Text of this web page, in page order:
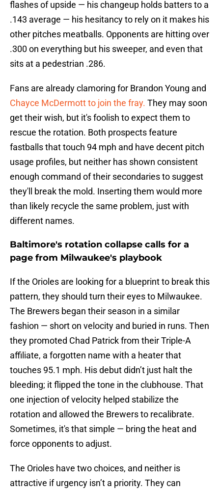
flashes of upside — his changeup holds batters to a
.143 average — his hesitancy to rely on it makes his
other pitches meatballs. Opponents are hitting over
.300 on everything but his sweeper, and even that
sits at a pedestrian .286.
Fans are already clamoring for Brandon Young and
Chayce McDermott to join the fray. They may soon
get their wish, but it's foolish to expect them to
rescue the rotation. Both prospects feature
fastballs that touch 94 mph and have decent pitch
usage profiles, but neither has shown consistent
enough command of their secondaries to suggest
they'll break the mold. Inserting them would more
than likely recycle the same problem, just with
different names.
Baltimore's rotation collapse calls for a
page from Milwaukee's playbook
If the Orioles are looking for a blueprint to break this
pattern, they should turn their eyes to Milwaukee.
The Brewers began their season in a similar
fashion — short on velocity and buried in runs. Then
they promoted Chad Patrick from their Triple-A
affiliate, a forgotten name with a heater that
touches 95.1 mph. His debut didn’t just halt the
bleeding; it flipped the tone in the clubhouse. That
one injection of velocity helped stabilize the
rotation and allowed the Brewers to recalibrate.
Sometimes, it's that simple — bring the heat and
force opponents to adjust.
The Orioles have two choices, and neither is
attractive if urgency isn’t a priority. They can